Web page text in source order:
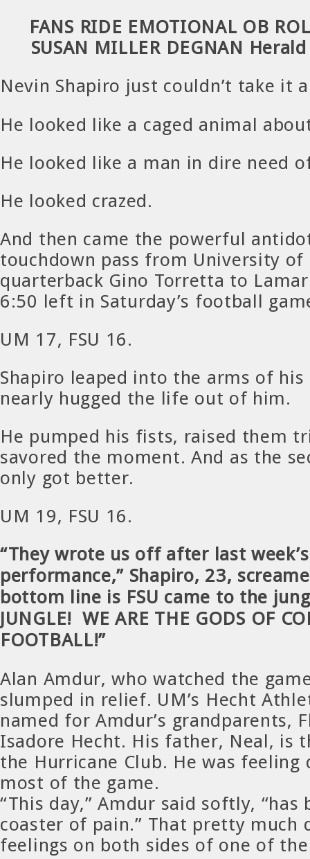
FANS RIDE EMOTIONAL OB
SUSAN MILLER DEGNAN
Nevin Shapiro just couldn’t take it
He looked like a caged animal
He looked like a man in dire need
He looked crazed.
And then came the powerful
touchdown pass from University
quarterback Gino Torretta to
6:50 left in Saturday’s football
UM 17, FSU 16.
Shapiro leaped into the arms of
nearly hugged the life out of him.
He pumped his fists, raised them
savored the moment. And as the
only got better.
UM 19, FSU 16.
“They wrote us off after last
performance,” Shapiro, 23,
bottom line is FSU came to the
JUNGLE! WE ARE THE GODS OF
FOOTBALL!”
Alan Amdur, who watched the
slumped in relief. UM’s Hecht
named for Amdur’s grandparents,
Isadore Hecht. His father, Neal, is
the Hurricane Club. He was feeling
most of the game.
“This day,” Amdur said softly, “has
coaster of pain.” That pretty much
feelings on both sides of one of